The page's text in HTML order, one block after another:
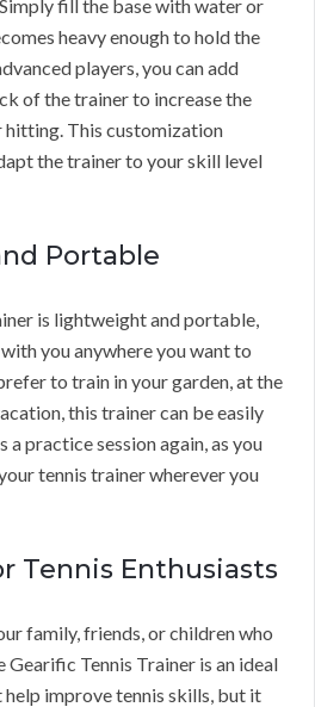
fill the base with water or
heavy enough to hold the
players, you can add
of the trainer to increase the
This customization
the trainer to your skill level
Portable
is lightweight and portable,
you anywhere you want to
to train in your garden, at the
this trainer can be easily
practice session again, as you
tennis trainer wherever you
Tennis Enthusiasts
family, friends, or children who
Gearific Tennis Trainer is an ideal
improve tennis skills, but it